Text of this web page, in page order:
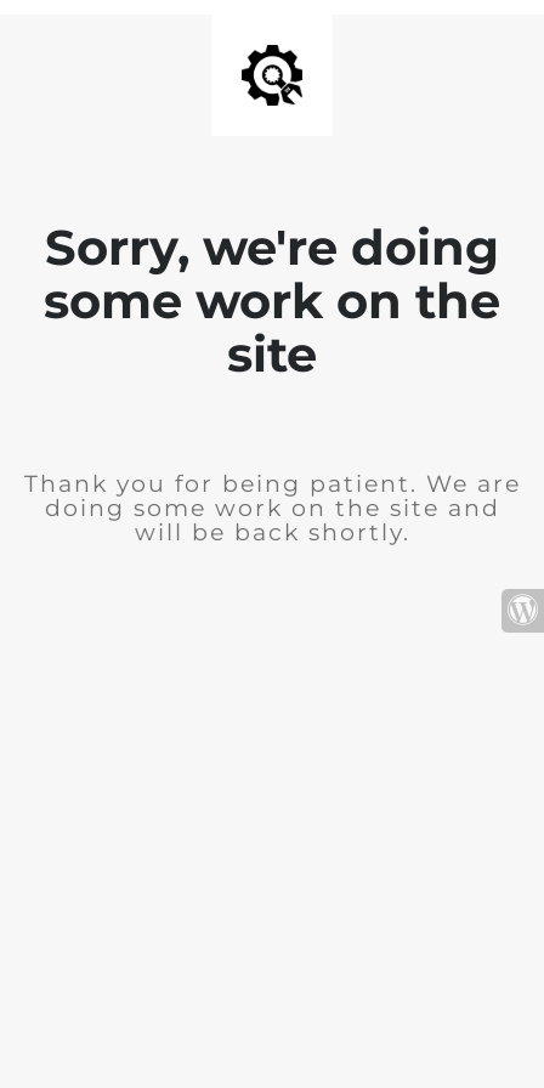
Sorry, we're doing
some work on the
site
Thank you for being patient. We are
doing some work on the site and
will be back shortly.